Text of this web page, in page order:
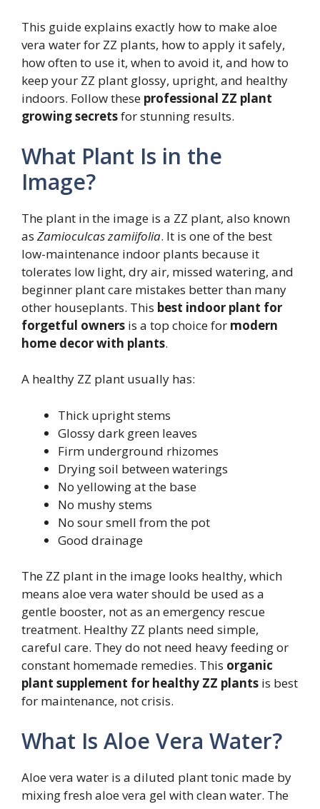
This guide explains exactly how to make aloe
vera water for ZZ plants, how to apply it safely,
how often to use it, when to avoid it, and how to
keep your ZZ plant glossy, upright, and healthy
indoors. Follow these professional ZZ plant
growing secretsfor stunning results.
What Plant Is in the
Image?
The plant in the image is a ZZ plant, also known
as Zamioculcas zamiifolia. It is one of the best
low-maintenance indoor plants because it
tolerates low light, dry air, missed watering, and
beginner plant care mistakes better than many
other houseplants. This best indoor plant for
forgetful owners is a top choice for modern
home decor with plants.
A healthy ZZ plant usually has:
Thick upright stems
Glossy dark green leaves
Firm underground rhizomes
Drying soil between waterings
No yellowing at the base
No mushy stems
No sour smell from the pot
Good drainage
The ZZ plant in the image looks healthy, which
means aloe vera water should be used as a
gentle booster, not as an emergency rescue
treatment. Healthy ZZ plants need simple,
careful care. They do not need heavy feeding or
constant homemade remedies. This organic
plant supplement for healthy ZZ plants is best
for maintenance, not crisis.
What Is Aloe Vera Water?
Aloe vera water is a diluted plant tonic made by
mixing fresh aloe vera gel with clean water. The